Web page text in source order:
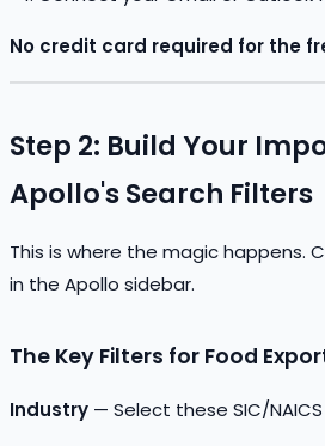
No credit card required for the
Step 2: Build Your
Apollo's Search Filters
This is where the magic happens.
in the Apollo sidebar.
The Key Filters for Food
Industry — Select these SIC/